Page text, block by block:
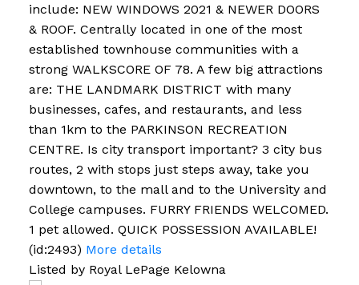
include: NEW WINDOWS 2021 & NEWER DOORS
& ROOF. Centrally located in one of the most
established townhouse communities with a
strong WALKSCORE OF 78. A few big attractions
are: THE LANDMARK DISTRICT with many
businesses, cafes, and restaurants, and less
than 1km to the PARKINSON RECREATION
CENTRE. Is city transport important? 3 city bus
routes, 2 with stops just steps away, take you
downtown, to the mall and to the University and
College campuses. FURRY FRIENDS WELCOMED.
1 pet allowed. QUICK POSSESSION AVAILABLE!
(id:2493) More details
Listed by Royal LePage Kelowna